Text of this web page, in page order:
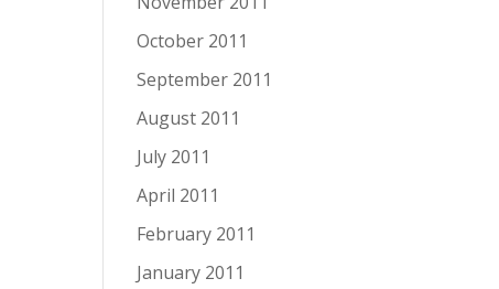
October 2011
September 2011
August 2011
July 2011
April 2011
February 2011
January 2011